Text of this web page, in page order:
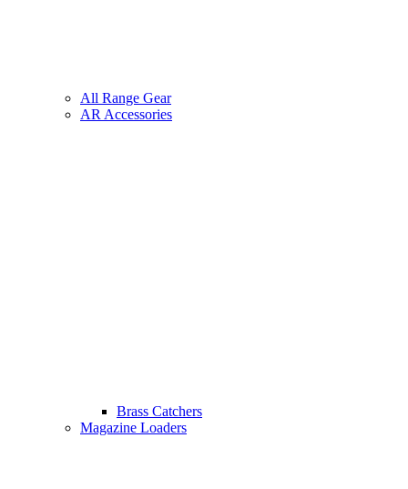
All Range Gear
AR Accessories
Brass Catchers
Magazine Loaders